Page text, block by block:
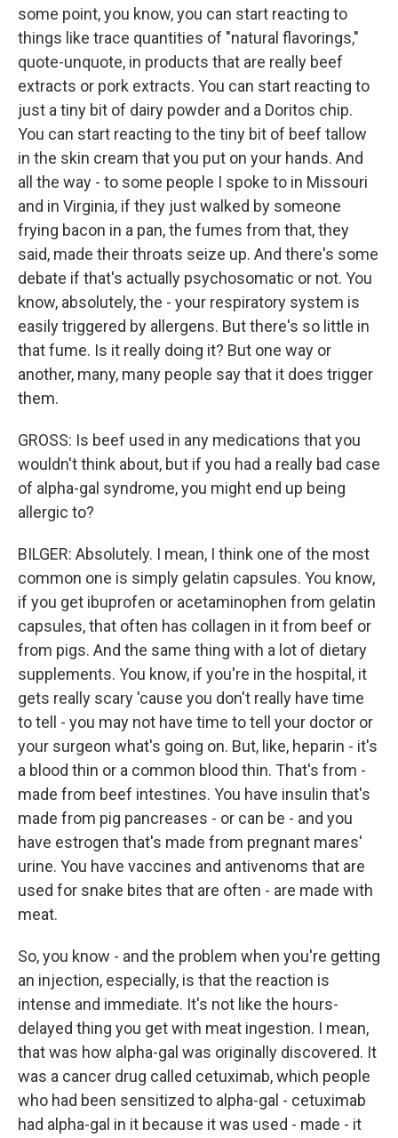
some point, you know, you can start reacting to
things like trace quantities of "natural flavorings,"
quote-unquote, in products that are really beef
extracts or pork extracts. You can start reacting to
just a tiny bit of dairy powder and a Doritos chip.
You can start reacting to the tiny bit of beef tallow
in the skin cream that you put on your hands. And
all the way - to some people I spoke to in Missouri
and in Virginia, if they just walked by someone
frying bacon in a pan, the fumes from that, they
said, made their throats seize up. And there's some
debate if that's actually psychosomatic or not. You
know, absolutely, the - your respiratory system is
easily triggered by allergens. But there's so little in
that fume. Is it really doing it? But one way or
another, many, many people say that it does trigger
them.
GROSS: Is beef used in any medications that you
wouldn't think about, but if you had a really bad case
of alpha-gal syndrome, you might end up being
allergic to?
BILGER: Absolutely. I mean, I think one of the most
common one is simply gelatin capsules. You know,
if you get ibuprofen or acetaminophen from gelatin
capsules, that often has collagen in it from beef or
from pigs. And the same thing with a lot of dietary
supplements. You know, if you're in the hospital, it
gets really scary 'cause you don't really have time
to tell - you may not have time to tell your doctor or
your surgeon what's going on. But, like, heparin - it's
a blood thin or a common blood thin. That's from -
made from beef intestines. You have insulin that's
made from pig pancreases - or can be - and you
have estrogen that's made from pregnant mares'
urine. You have vaccines and antivenoms that are
used for snake bites that are often - are made with
meat.
So, you know - and the problem when you're getting
an injection, especially, is that the reaction is
intense and immediate. It's not like the hours-
delayed thing you get with meat ingestion. I mean,
that was how alpha-gal was originally discovered. It
was a cancer drug called cetuximab, which people
who had been sensitized to alpha-gal - cetuximab
had alpha-gal in it because it was used - made - it